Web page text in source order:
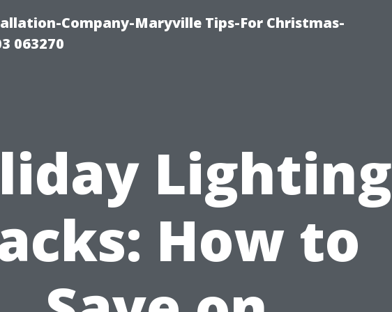
Company-Maryville Tips-For Christmas-
063270
Lighting
How to